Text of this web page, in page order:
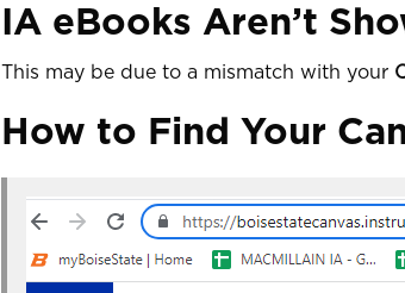
IA eBooks Aren’t
This may be due to a mismatch with your
How to Find Your